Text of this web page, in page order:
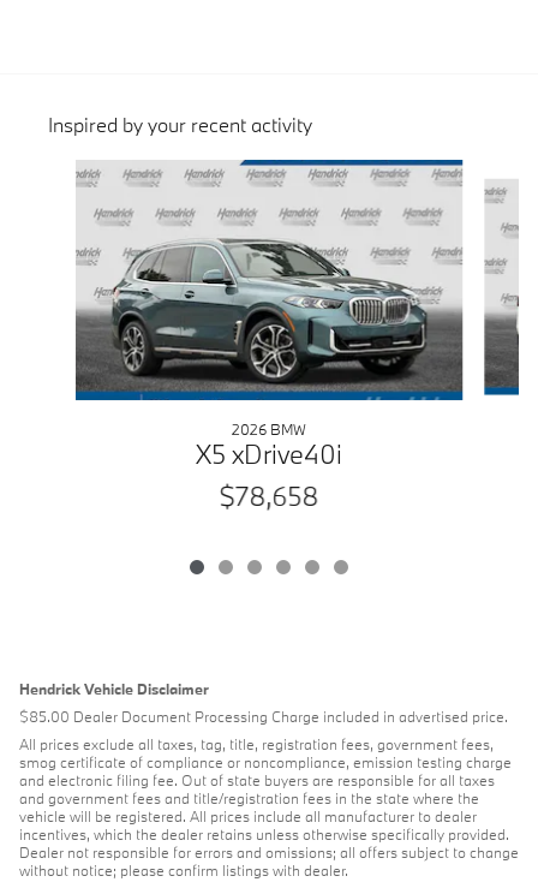
Inspired by your recent activity
Slide 1 of 6
2026 BMW
X5 xDrive40i
$78,658
Hendrick Vehicle Disclaimer
$85.00 Dealer Document Processing Charge included in advertised price.
All prices exclude all taxes, tag, title, registration fees, government fees,
smog certificate of compliance or noncompliance, emission testing charge
and electronic filing fee. Out of state buyers are responsible for all taxes
and government fees and title/registration fees in the state where the
vehicle will be registered. All prices include all manufacturer to dealer
incentives, which the dealer retains unless otherwise specifically provided.
Dealer not responsible for errors and omissions; all offers subject to change
without notice; please confirm listings with dealer.